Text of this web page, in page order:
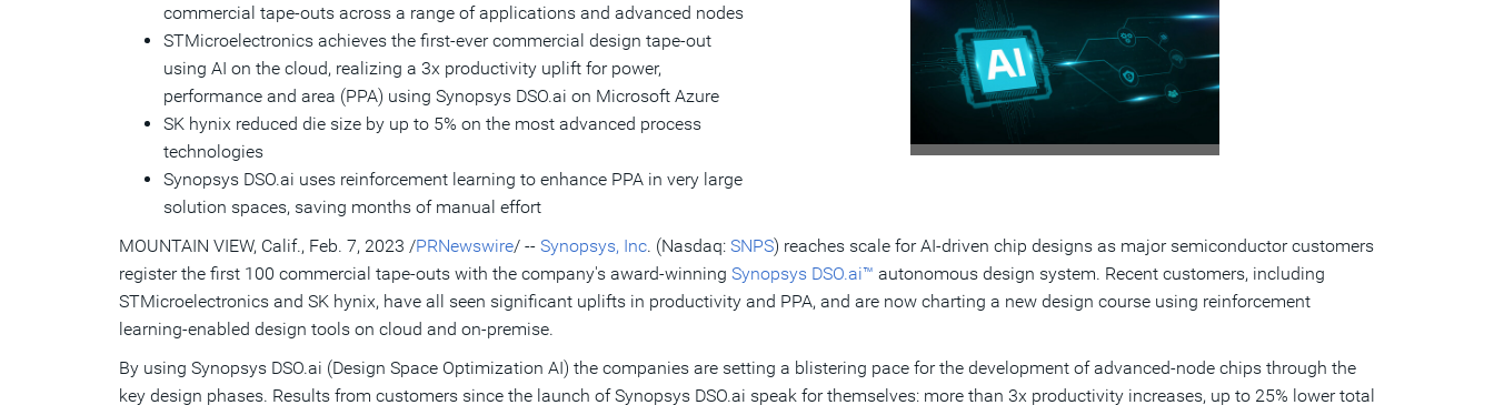
View
FileDownload
File
commercial tape-outs across a range of applications and advanced nodes
STMicroelectronics achieves the first-ever commercial design tape-out
using AI on the cloud, realizing a 3x productivity uplift for power,
performance and area (PPA) using Synopsys DSO.ai on Microsoft Azure
SK hynix reduced die size by up to 5% on the most advanced process
technologies
Synopsys DSO.ai uses reinforcement learning to enhance PPA in very large
solution spaces, saving months of manual effort
MOUNTAIN VIEW, Calif., Feb. 7, 2023 /PRNewswire/ -- Synopsys, Inc. (Nasdaq: SNPS) reaches scale for AI-driven chip designs as major semiconductor customers
register the first 100 commercial tape-outs with the company's award-winning Synopsys DSO.ai™ autonomous design system. Recent customers, including
STMicroelectronics and SK hynix, have all seen significant uplifts in productivity and PPA, and are now charting a new design course using reinforcement
learning-enabled design tools on cloud and on-premise.
By using Synopsys DSO.ai (Design Space Optimization AI) the companies are setting a blistering pace for the development of advanced-node chips through the
key design phases. Results from customers since the launch of Synopsys DSO.ai speak for themselves: more than 3x productivity increases, up to 25% lower total